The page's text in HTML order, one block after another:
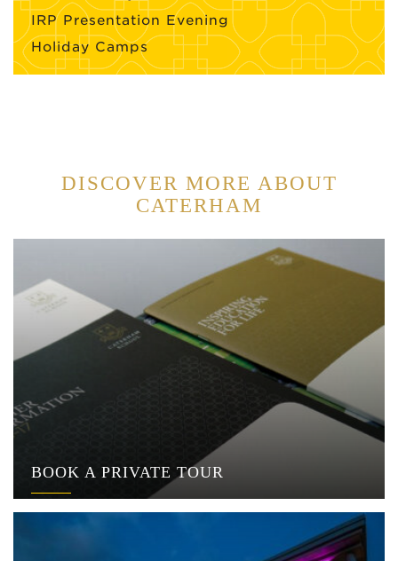
IRP Presentation Evening
Holiday Camps
DISCOVER MORE ABOUT
CATERHAM
BOOK A PRIVATE TOUR